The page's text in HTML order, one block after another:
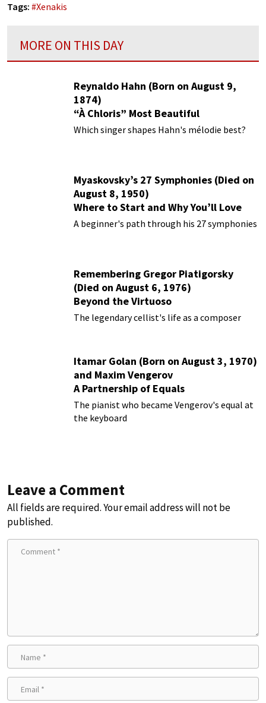
Tags: #Xenakis
MORE ON THIS DAY
Reynaldo Hahn (Born on August 9,
1874)
“À Chloris” Most Beautiful
Performances
Which singer shapes Hahn's mélodie best?
Myaskovsky’s 27 Symphonies (Died on
August 8, 1950)
Where to Start and Why You’ll Love
Them
A beginner's path through his 27 symphonies
Remembering Gregor Piatigorsky
(Died on August 6, 1976)
Beyond the Virtuoso
The legendary cellist's life as a composer
Itamar Golan (Born on August 3, 1970)
and Maxim Vengerov
A Partnership of Equals
The pianist who became Vengerov's equal at
the keyboard
Leave a Comment
All fields are required. Your email address will not be
published.